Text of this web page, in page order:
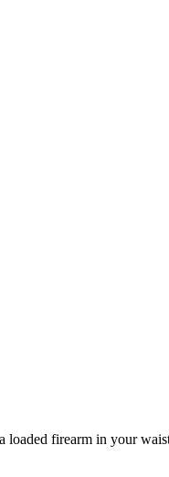
loaded firearm in your